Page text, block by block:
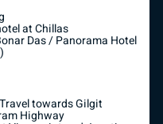
at Chillas
Das / Panorama Hotel
towards Gilgit
Highway